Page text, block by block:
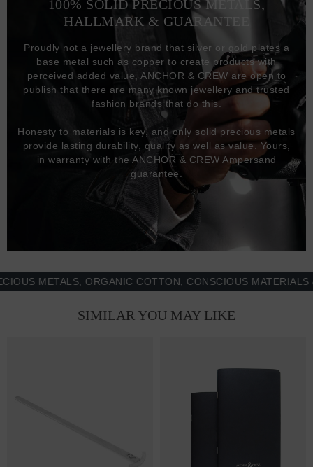
100% SOLID PRECIOUS METALS,
HALLMARK & GUARANTEE
Proudly not a jewellery brand that silver or gold plates a
base metal such as copper to create products with
perceived added value, ANCHOR & CREW are open to
publish that there are many known jewellery and trusted
fashion brands that do this.
Honesty to materials is key, and only solid precious metals
provide lasting durability, quality as well as value. Yours,
in warranty with the ANCHOR & CREW Ampersand
guarantee.
METALS, ORGANIC COTTON, CONSCIOUS MATERIALS &
SIMILAR YOU MAY LIKE